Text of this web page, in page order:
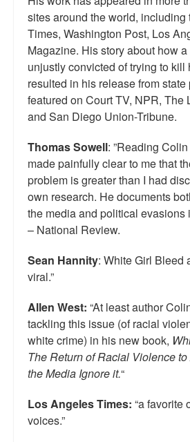
sites around the world, including
Times, Washington Post, Los
Magazine. His story about how
unjustly convicted of trying to
resulted in his release from
featured on Court TV, NPR, The
and San Diego Union-Tribune.
Thomas Sowell: ”Reading
made painfully clear to me that
problem is greater than I had
own research. He documents
the media and political evasions
– National Review.
Sean Hannity: White Girl Bleed
viral.”
Allen West: “At least author
tackling this issue (of racial
white crime) in his new book,
The Return of Racial Violence
the Media Ignore it.“
Los Angeles Times: “a favorite
voices.”